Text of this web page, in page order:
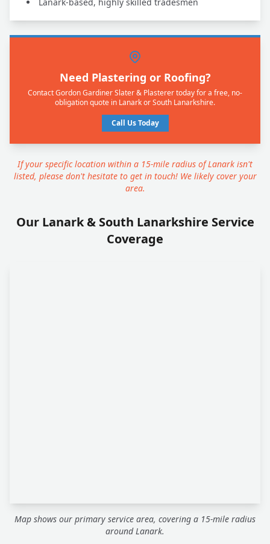
Need Plastering or Roofing?
Contact Gordon Gardiner Slater & Plasterer today for a free, no-
obligation quote in Lanark or South Lanarkshire.
Call Us Today
If your specific location within a 15-mile radius of Lanark isn't
listed, please don't hesitate to get in touch! We likely cover your
area.
Our Lanark & South Lanarkshire Service
Coverage
Map shows our primary service area, covering a 15-mile radius
around Lanark.